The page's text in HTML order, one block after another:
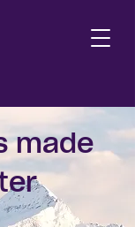
made